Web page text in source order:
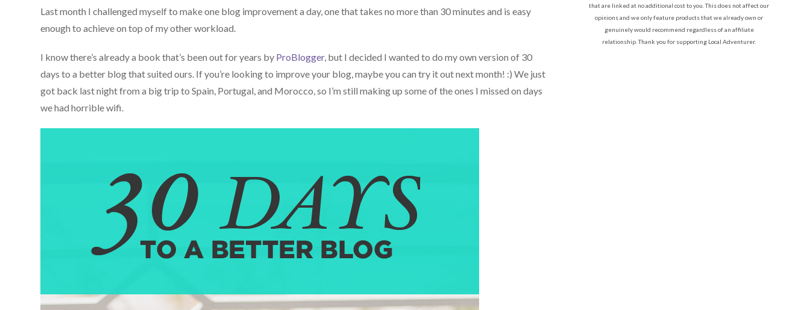
Last month I challenged myself to make one blog improvement a day, one that takes no more than 30 minutes and is easy
enough to achieve on top of my other workload.
I know there’s already a book that’s been out for years by ProBlogger, but I decided I wanted to do my own version of 30
days to a better blog that suited ours. If you’re looking to improve your blog, maybe you can try it out next month! :) We just
got back last night from a big trip to Spain, Portugal, and Morocco, so I’m still making up some of the ones I missed on days
we had horrible wifi.
that are linked at no additional cost to you. This does not affect our
opinions and we only feature products that we already own or
genuinely would recommend regardless of an affiliate
relationship. Thank you for supporting Local Adventurer.